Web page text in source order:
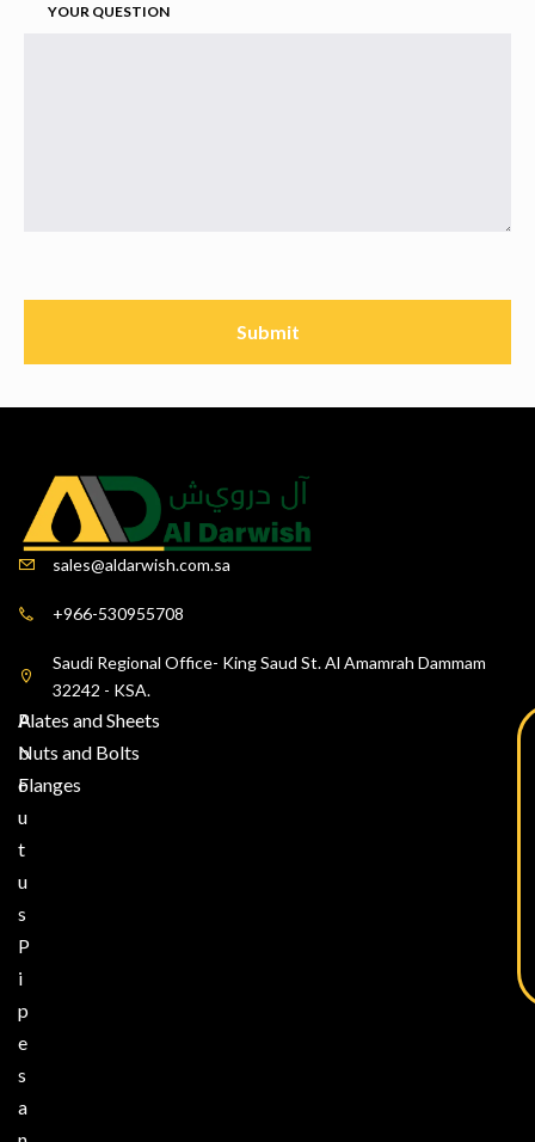
YOUR QUESTION
sales@aldarwish.com.sa
+966-530955708
Saudi Regional Office- King Saud St. Al Amamrah Dammam
32242 - KSA.
A
b
o
u
t
u
s
P
i
p
e
s
a
Plates and Sheets
Nuts and Bolts
Flanges